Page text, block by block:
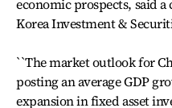
economic prospects, said
Korea Investment &
``The market outlook for
posting an average GDP
expansion in fixed asset